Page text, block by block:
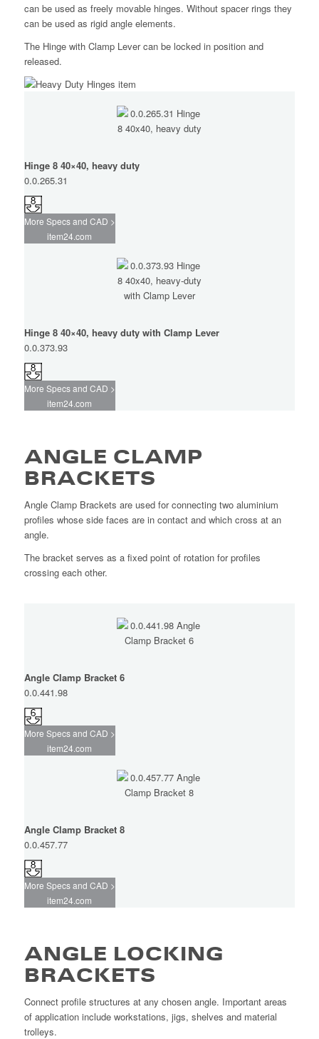
can be used as freely movable hinges. Without spacer rings they
can be used as rigid angle elements.
The Hinge with Clamp Lever can be locked in position and
released.
Hinge 8 40×40, heavy duty
0.0.265.31
More Specs and CAD >
item24.com
Hinge 8 40×40, heavy duty with Clamp Lever
0.0.373.93
More Specs and CAD >
item24.com
ANGLE CLAMP
BRACKETS
Angle Clamp Brackets are used for connecting two aluminium
profiles whose side faces are in contact and which cross at an
angle.
The bracket serves as a fixed point of rotation for profiles
crossing each other.
Angle Clamp Bracket 6
0.0.441.98
More Specs and CAD >
item24.com
Angle Clamp Bracket 8
0.0.457.77
More Specs and CAD >
item24.com
ANGLE LOCKING
BRACKETS
Connect profile structures at any chosen angle. Important areas
of application include workstations, jigs, shelves and material
trolleys.